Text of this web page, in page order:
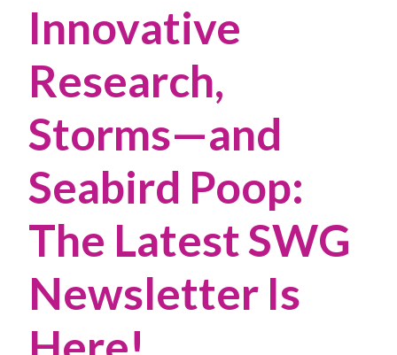
Innovative
Research,
Storms—and
Seabird Poop:
The Latest SWG
Newsletter Is